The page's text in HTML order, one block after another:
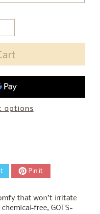
options
Pin it
that won’t irritate
free, GOTS-